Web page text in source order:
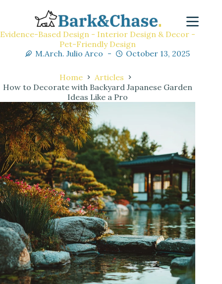
Evidence-Based Design - Interior Design & Decor -
Pet-Friendly Design
M.Arch. Julio Arco
October 13, 2025
Home
Articles
How to Decorate with Backyard Japanese Garden
Ideas Like a Pro